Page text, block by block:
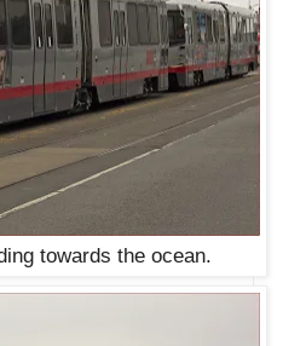
towards the ocean.